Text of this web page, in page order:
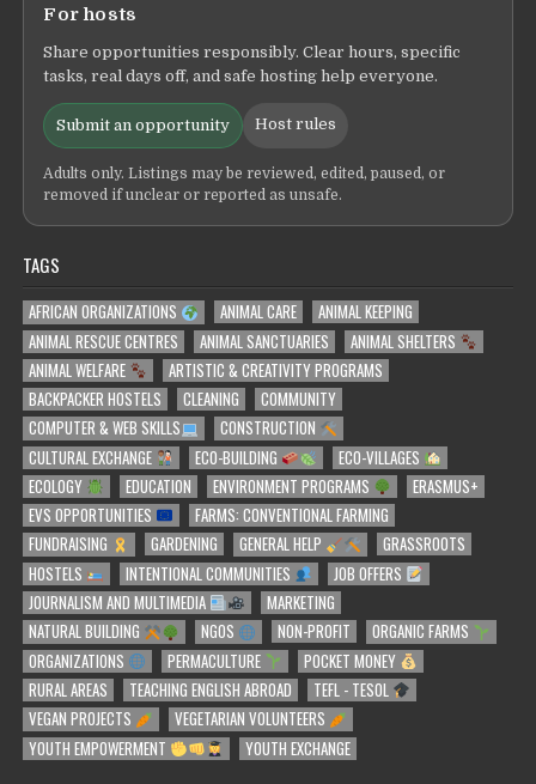
For hosts
Share opportunities responsibly. Clear hours, specific
tasks, real days off, and safe hosting help everyone.
Submit an opportunity Host rules
Adults only. Listings may be reviewed, edited, paused, or
removed if unclear or reported as unsafe.
TAGS
AFRICAN ORGANIZATIONS ANIMAL CARE
ANIMAL KEEPING
ANIMAL RESCUE CENTRES
ANIMAL SANCTUARIES
ANIMAL SHELTERS
ANIMAL WELFARE
ARTISTIC & CREATIVITY PROGRAMS
BACKPACKER HOSTELS
CLEANING
COMMUNITY
COMPUTER & WEB SKILLS
CONSTRUCTION
CULTURAL EXCHANGE
ECO-BUILDING
ECO-VILLAGES
ECOLOGY
EDUCATION ENVIRONMENT PROGRAMS
ERASMUS+
EVS OPPORTUNITIES
FARMS: CONVENTIONAL FARMING
FUNDRAISING
GARDENING GENERAL HELP
GRASSROOTS
HOSTELS
INTENTIONAL COMMUNITIES
JOB OFFERS
JOURNALISM AND MULTIMEDIA
MARKETING
NATURAL BUILDING
NGOS NON-PROFIT
ORGANIC FARMS
ORGANIZATIONS
PERMACULTURE
POCKET MONEY
RURAL AREAS
TEACHING ENGLISH ABROAD
TEFL - TESOL
VEGAN PROJECTS
VEGETARIAN VOLUNTEERS
YOUTH EMPOWERMENT
YOUTH EXCHANGE